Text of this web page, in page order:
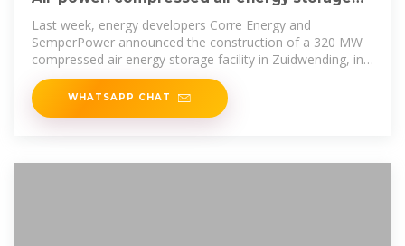
gains momentum
Last week, energy developers Corre Energy and
SemperPower announced the construction of a 320 MW
compressed air energy storage facility in Zuidwending, in
the North
WHATSAPP CHAT